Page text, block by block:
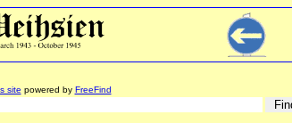
site powered by FreeFind